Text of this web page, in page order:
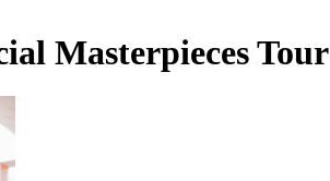
Masterpieces Tour